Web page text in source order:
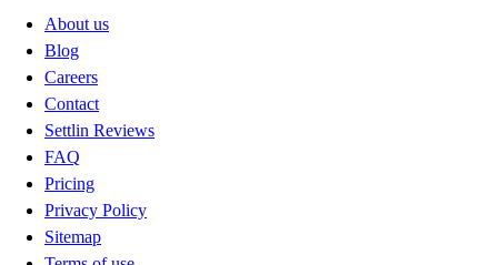
About us
Blog
Careers
Contact
Settlin Reviews
FAQ
Pricing
Privacy Policy
Sitemap